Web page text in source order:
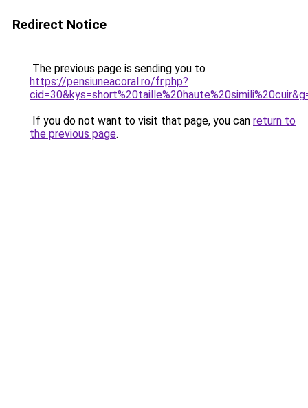
Redirect Notice
The previous page is sending you to
https://pensiuneacoral.ro/fr.php?
If you do not want to visit that page, you can return to
the previous page.